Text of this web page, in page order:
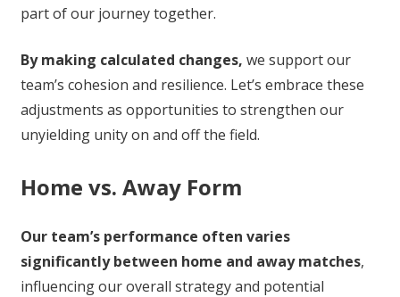
part of our journey together.
By making calculated changes, we support our
team’s cohesion and resilience. Let’s embrace these
adjustments as opportunities to strengthen our
unyielding unity on and off the field.
Home vs. Away Form
Our team’s performance often varies
significantly between home and away matches,
influencing our overall strategy and potential